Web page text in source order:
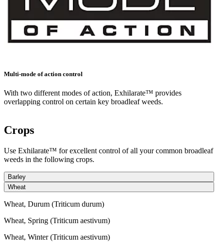
Multi-mode of action control
With two different modes of action, Exhilarate™ provides
overlapping control on certain key broadleaf weeds.
Crops
Use Exhilarate™ for excellent control of all your common broadleaf
weeds in the following crops.
Barley
Wheat
Wheat, Durum (Triticum durum)
Wheat, Spring (Triticum aestivum)
Wheat, Winter (Triticum aestivum)